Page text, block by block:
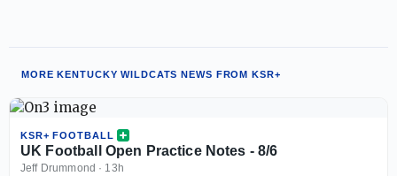
MORE KENTUCKY WILDCATS NEWS FROM KSR+
KSR+ FOOTBALL
UK Football Open Practice Notes - 8/6
Jeff Drummond · 13h